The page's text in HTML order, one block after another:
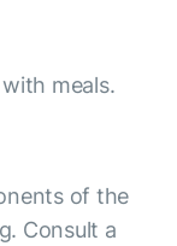
meals.
of the
Consult a